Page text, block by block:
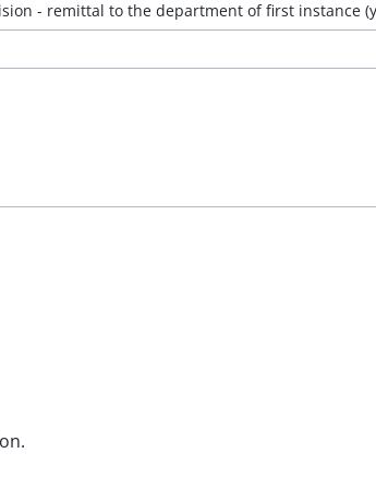
- remittal to the department of first instance